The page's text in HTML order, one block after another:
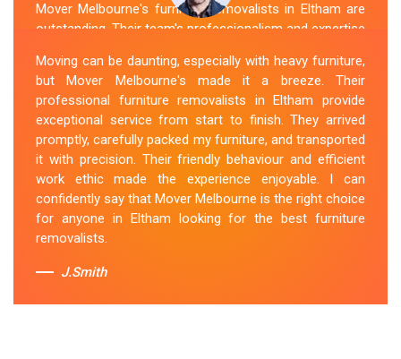
Mover Melbourne's furniture removalists in Eltham are
outstanding. Their team's professionalism and expertise
my furniture with the utmost care and ensured its safe
and timely delivery. Mover Melbourne has set the bar
high for furniture removal services in Eltham. I highly
recommend their services to anyone in need of reliable
and efficientFurniture Movers.
Sue Berit
Moving can be daunting, especially with heavy furniture,
but Mover Melbourne's made it a breeze. Their
professional furniture removalists in Eltham provide
exceptional service from start to finish. They arrived
promptly, carefully packed my furniture, and transported
it with precision. Their friendly behaviour and efficient
work ethic made the experience enjoyable. I can
confidently say that Mover Melbourne is the right choice
for anyone in Eltham looking for the best furniture
removalists.
J.Smith